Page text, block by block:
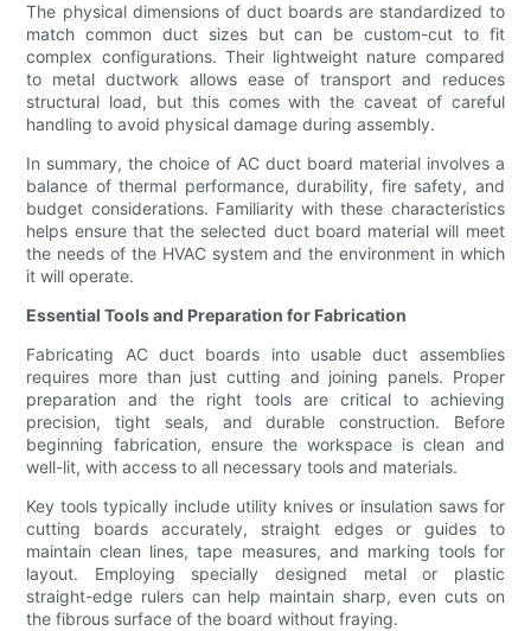
The physical dimensions of duct boards are standardized to
match common duct sizes but can be custom-cut to fit
complex configurations. Their lightweight nature compared
to metal ductwork allows ease of transport and reduces
structural load, but this comes with the caveat of careful
handling to avoid physical damage during assembly.
In summary, the choice of AC duct board material involves a
balance of thermal performance, durability, fire safety, and
budget considerations. Familiarity with these characteristics
helps ensure that the selected duct board material will meet
the needs of the HVAC system and the environment in which
it will operate.
Essential Tools and Preparation for Fabrication
Fabricating AC duct boards into usable duct assemblies
requires more than just cutting and joining panels. Proper
preparation and the right tools are critical to achieving
precision, tight seals, and durable construction. Before
beginning fabrication, ensure the workspace is clean and
well-lit, with access to all necessary tools and materials.
Key tools typically include utility knives or insulation saws for
cutting boards accurately, straight edges or guides to
maintain clean lines, tape measures, and marking tools for
layout. Employing specially designed metal or plastic
straight-edge rulers can help maintain sharp, even cuts on
the fibrous surface of the board without fraying.